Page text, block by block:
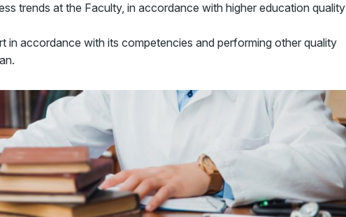
trends at the Faculty, in accordance with higher education quality
in accordance with its competencies and performing other quality